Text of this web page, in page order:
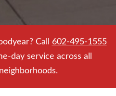
Call 602-495-1555
day service across all